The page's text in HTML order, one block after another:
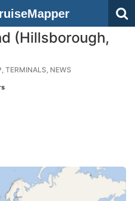
(Hillsborough,
TERMINALS, NEWS